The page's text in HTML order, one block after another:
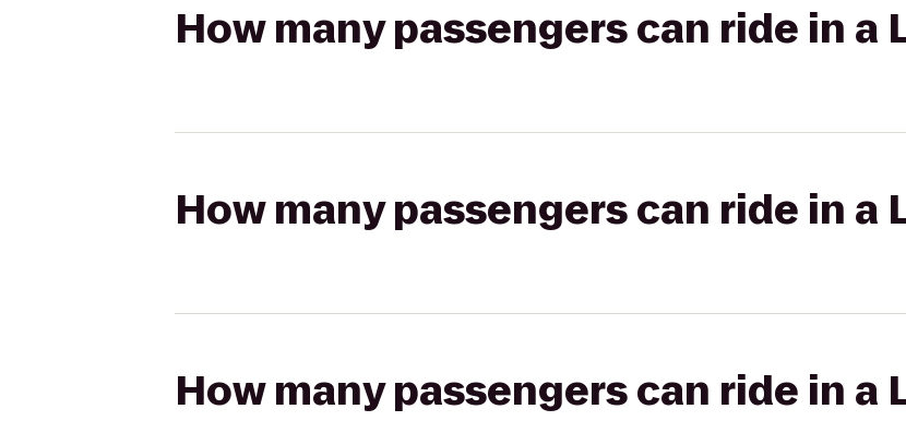
How many passengers can ride in a
How many passengers can ride in a
How many passengers can ride in a